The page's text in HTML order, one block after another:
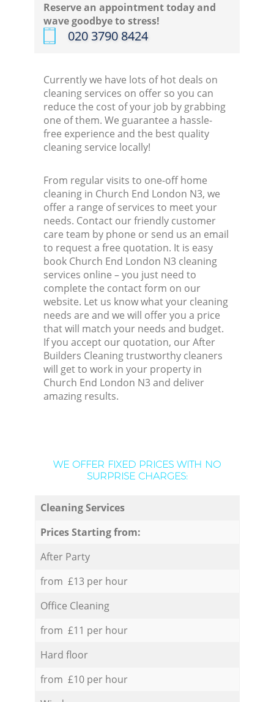
Reserve an appointment today and
wave goodbye to stress!
‎020 3790 8424
Currently we have lots of hot deals on
cleaning services on offer so you can
reduce the cost of your job by grabbing
one of them. We guarantee a hassle-
free experience and the best quality
cleaning service locally!
From regular visits to one-off home
cleaning in Church End London N3, we
offer a range of services to meet your
needs. Contact our friendly customer
care team by phone or send us an email
to request a free quotation. It is easy
book Church End London N3 cleaning
services online – you just need to
complete the contact form on our
website. Let us know what your cleaning
needs are and we will offer you a price
that will match your needs and budget.
If you accept our quotation, our After
Builders Cleaning trustworthy cleaners
will get to work in your property in
Church End London N3 and deliver
amazing results.
WE OFFER FIXED PRICES WITH NO
SURPRISE CHARGES:
Cleaning Services
Prices Starting from:
After Party
from £13 per hour
Office Cleaning
from £11 per hour
Hard floor
from £10 per hour